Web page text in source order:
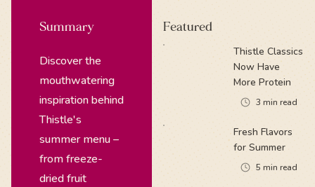
Summary
Discover the
mouthwatering
inspiration behind
Thistle's
summer menu –
from freeze-
dried fruit
Featured
Thistle Classics
Now Have
More Protein
3 min read
Fresh Flavors
for Summer
5 min read